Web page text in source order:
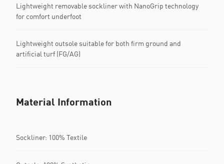
Lightweight removable sockliner with NanoGrip technology
for comfort underfoot
Lightweight outsole suitable for both firm ground and
artificial turf (FG/AG)
Material Information
Sockliner: 100% Textile